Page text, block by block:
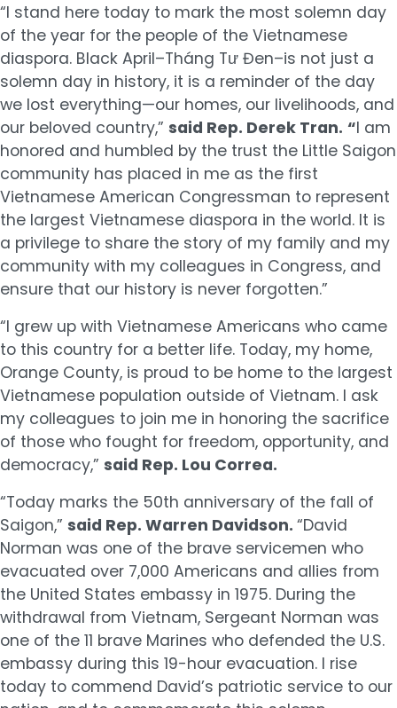
“I stand here today to mark the most solemn day
of the year for the people of the Vietnamese
diaspora. Black April–Tháng Tư Đen–is not just a
solemn day in history, it is a reminder of the day
we lost everything—our homes, our livelihoods, and
our beloved country,” said Rep. Derek Tran. “I am
honored and humbled by the trust the Little Saigon
community has placed in me as the first
Vietnamese American Congressman to represent
the largest Vietnamese diaspora in the world. It is
a privilege to share the story of my family and my
community with my colleagues in Congress, and
ensure that our history is never forgotten.”
“I grew up with Vietnamese Americans who came
to this country for a better life. Today, my home,
Orange County, is proud to be home to the largest
Vietnamese population outside of Vietnam. I ask
my colleagues to join me in honoring the sacrifice
of those who fought for freedom, opportunity, and
democracy,” said Rep. Lou Correa.
“Today marks the 50th anniversary of the fall of
Saigon,” said Rep. Warren Davidson. “David
Norman was one of the brave servicemen who
evacuated over 7,000 Americans and allies from
the United States embassy in 1975. During the
withdrawal from Vietnam, Sergeant Norman was
one of the 11 brave Marines who defended the U.S.
embassy during this 19-hour evacuation. I rise
today to commend David’s patriotic service to our